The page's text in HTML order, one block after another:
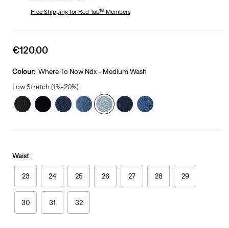
Free Shippingfor Red Tab™ Members
Sale
is
€120.00
Colour: Where To Now Ndx - Medium Wash
Low Stretch (1%-20%)
Waist
23 24 25 26 27 28 29
30 31 32